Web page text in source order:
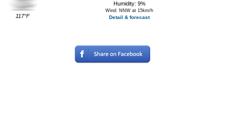
117°F
Humidity: 9%
Wind: NNW at 15km/h
Detail & forecast